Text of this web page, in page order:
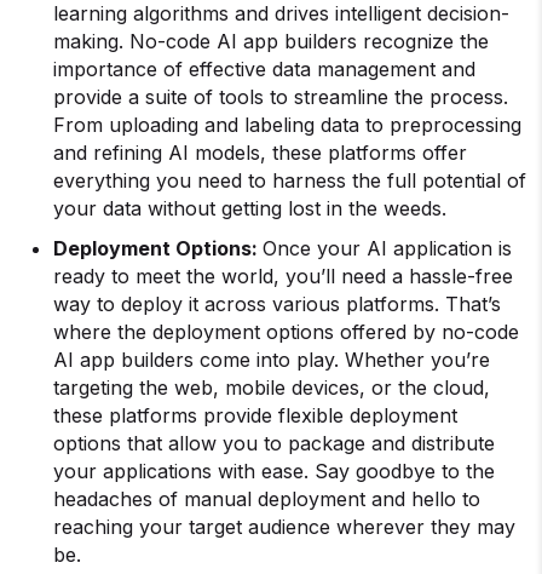
learning algorithms and drives intelligent decision-
making. No-code AI app builders recognize the
importance of effective data management and
provide a suite of tools to streamline the process.
From uploading and labeling data to preprocessing
and refining AI models, these platforms offer
everything you need to harness the full potential of
your data without getting lost in the weeds.
Deployment Options: Once your AI application is
ready to meet the world, you’ll need a hassle-free
way to deploy it across various platforms. That’s
where the deployment options offered by no-code
AI app builders come into play. Whether you’re
targeting the web, mobile devices, or the cloud,
these platforms provide flexible deployment
options that allow you to package and distribute
your applications with ease. Say goodbye to the
headaches of manual deployment and hello to
reaching your target audience wherever they may
be.